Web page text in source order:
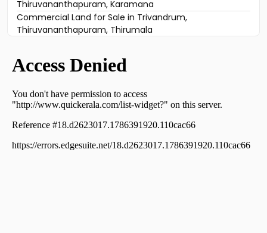
Thiruvananthapuram, Karamana
Commercial Land for Sale in Trivandrum,
Thiruvananthapuram, Thirumala
Thiruvananthapuram, Thampanoor
Commercial Land for Sale in Trivandrum,
Commercial Land for Sale in Trivandrum,
Thiruvananthapuram, Peroorkada
Commercial Land for Sale in Trivandrum,
Commercial Land for Sale in Trivandrum,